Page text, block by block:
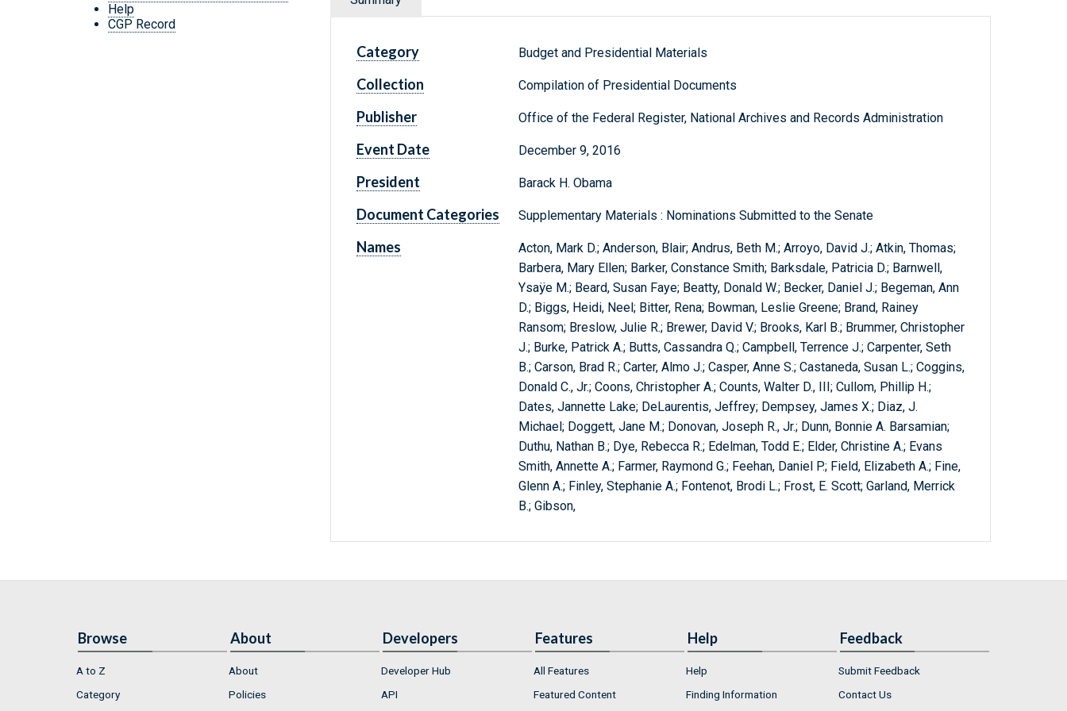
Help
CGP Record
Category Budget and Presidential Materials
Collection Compilation of Presidential Documents
Publisher Office of the Federal Register, National Archives and Records Administration
Event Date December 9, 2016
President Barack H. Obama
Document Categories Supplementary Materials : Nominations Submitted to the Senate
Names
Acton, Mark D.; Anderson, Blair; Andrus, Beth M.; Arroyo, David J.; Atkin, Thomas;
Barbera, Mary Ellen; Barker, Constance Smith; Barksdale, Patricia D.; Barnwell,
Ysaÿe M.; Beard, Susan Faye; Beatty, Donald W.; Becker, Daniel J.; Begeman, Ann
D.; Biggs, Heidi, Neel; Bitter, Rena; Bowman, Leslie Greene; Brand, Rainey
Ransom; Breslow, Julie R.; Brewer, David V.; Brooks, Karl B.; Brummer, Christopher
J.; Burke, Patrick A.; Butts, Cassandra Q.; Campbell, Terrence J.; Carpenter, Seth
B.; Carson, Brad R.; Carter, Almo J.; Casper, Anne S.; Castaneda, Susan L.; Coggins,
Donald C., Jr.; Coons, Christopher A.; Counts, Walter D., III; Cullom, Phillip H.;
Dates, Jannette Lake; DeLaurentis, Jeffrey; Dempsey, James X.; Diaz, J.
Michael; Doggett, Jane M.; Donovan, Joseph R., Jr.; Dunn, Bonnie A. Barsamian;
Duthu, Nathan B.; Dye, Rebecca R.; Edelman, Todd E.; Elder, Christine A.; Evans
Smith, Annette A.; Farmer, Raymond G.; Feehan, Daniel P.; Field, Elizabeth A.; Fine,
Glenn A.; Finley, Stephanie A.; Fontenot, Brodi L.; Frost, E. Scott; Garland, Merrick
B.; Gibson,
Browse
A to Z
Category
About
About
Policies
Developers
Developer Hub
API
Features
All Features
Featured Content
Help
Help
Finding Information
Feedback
Submit Feedback
Contact Us